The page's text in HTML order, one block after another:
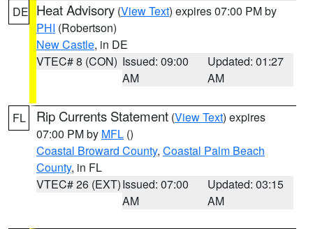
DE Heat Advisory (View Text) expires 07:00 PM by
PHI (Robertson)
New Castle, in DE
VTEC# 8 (CON) Issued: 09:00
AM
Updated: 01:27
AM
FL Rip Currents Statement (View Text) expires
07:00 PM by MFL ()
Coastal Broward County, Coastal Palm Beach
County, in FL
VTEC# 26 (EXT)Issued: 07:00
AM
Updated: 03:15
AM